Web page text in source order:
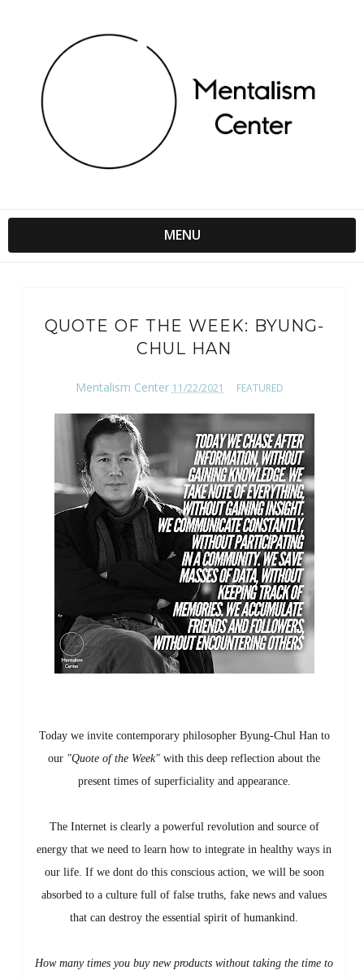
MENU
QUOTE OF THE WEEK: BYUNG-
CHUL HAN
Mentalism Center 11/22/2021 FEATURED
Today we invite contemporary philosopher Byung-Chul Han to
our "Quote of the Week" with this deep reflection about the
present times of superficiality and appearance.
The Internet is clearly a powerful revolution and source of
energy that we need to learn how to integrate in healthy ways in
our life. If we dont do this conscious action, we will be soon
absorbed to a culture full of false truths, fake news and values
that can destroy the essential spirit of humankind.
How many times you buy new products without taking the time to